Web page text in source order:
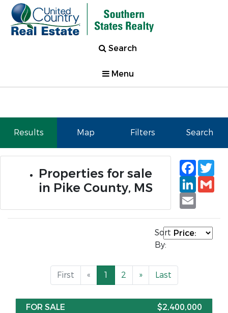
Search
Menu
Results Map Filters Search
Properties for sale
in Pike County, MS
Email
Sort
By:
First « 1 2 » Last
FOR SALE $2,400,000